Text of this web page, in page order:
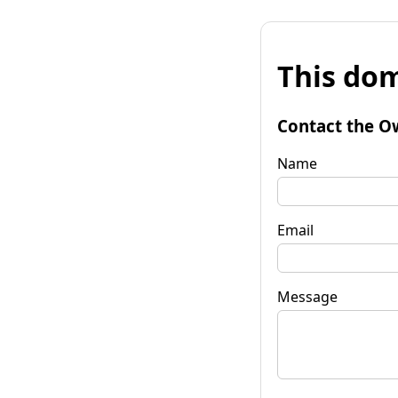
This
Contact the
Name
Email
Message